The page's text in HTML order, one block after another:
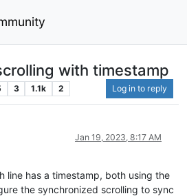
with timestamp
3 1.1k 2 Log in to reply
Jan 19, 2023, 8:17 AM
line has a timestamp, both using the
the synchronized scrolling to sync